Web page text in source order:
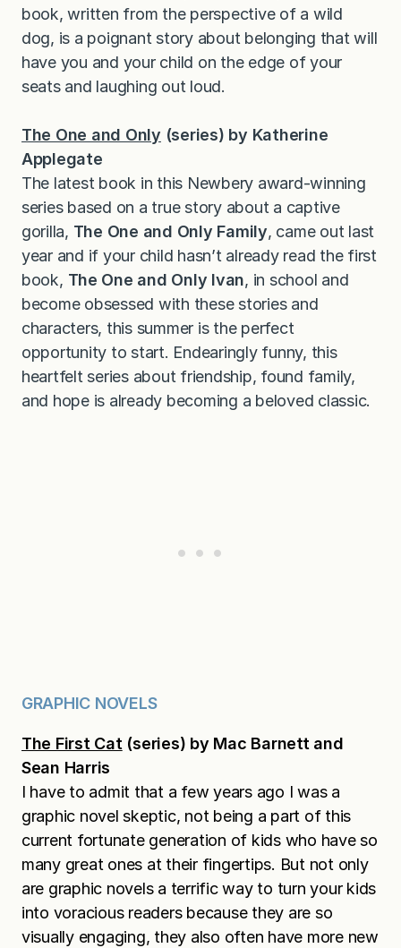
book, written from the perspective of a wild
dog, is a poignant story about belonging that will
have you and your child on the edge of your
seats and laughing out loud.
The One and Only (series) by Katherine
Applegate
The latest book in this Newbery award-winning
series based on a true story about a captive
gorilla, The One and Only Family, came out last
year and if your child hasn’t already read the first
book, The One and Only Ivan, in school and
become obsessed with these stories and
characters, this summer is the perfect
opportunity to start. Endearingly funny, this
heartfelt series about friendship, found family,
and hope is already becoming a beloved classic.
GRAPHIC NOVELS
The First Cat (series) by Mac Barnett and
Sean Harris
I have to admit that a few years ago I was a
graphic novel skeptic, not being a part of this
current fortunate generation of kids who have so
many great ones at their fingertips. But not only
are graphic novels a terrific way to turn your kids
into voracious readers because they are so
visually engaging, they also often have more new